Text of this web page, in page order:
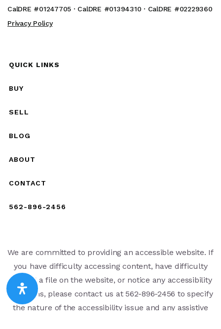
CalDRE #01247705 · CalDRE #01394310 · CalDRE #02229360
Privacy Policy
QUICK LINKS
BUY
SELL
BLOG
ABOUT
CONTACT
562-896-2456
We are committed to providing an accessible website. If
you have difficulty accessing content, have difficulty
viewing a file on the website, or notice any accessibility
problems, please contact us at 562-896-2456 to specify
the nature of the accessibility issue and any assistive